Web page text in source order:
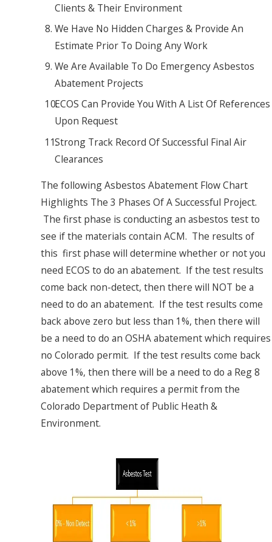
Clients & Their Environment
We Have No Hidden Charges & Provide An
Estimate Prior To Doing Any Work
We Are Available To Do Emergency Asbestos
Abatement Projects
ECOS Can Provide You With A List Of References
Upon Request
Strong Track Record Of Successful Final Air
Clearances
The following Asbestos Abatement Flow Chart
Highlights The 3 Phases Of A Successful Project.
The first phase is conducting an asbestos test to
see if the materials contain ACM. The results of
this first phase will determine whether or not you
need ECOS to do an abatement. If the test results
come back non-detect, then there will NOT be a
need to do an abatement. If the test results come
back above zero but less than 1%, then there will
be a need to do an OSHA abatement which requires
no Colorado permit. If the test results come back
above 1%, then there will be a need to do a Reg 8
abatement which requires a permit from the
Colorado Department of Public Heath &
Environment.